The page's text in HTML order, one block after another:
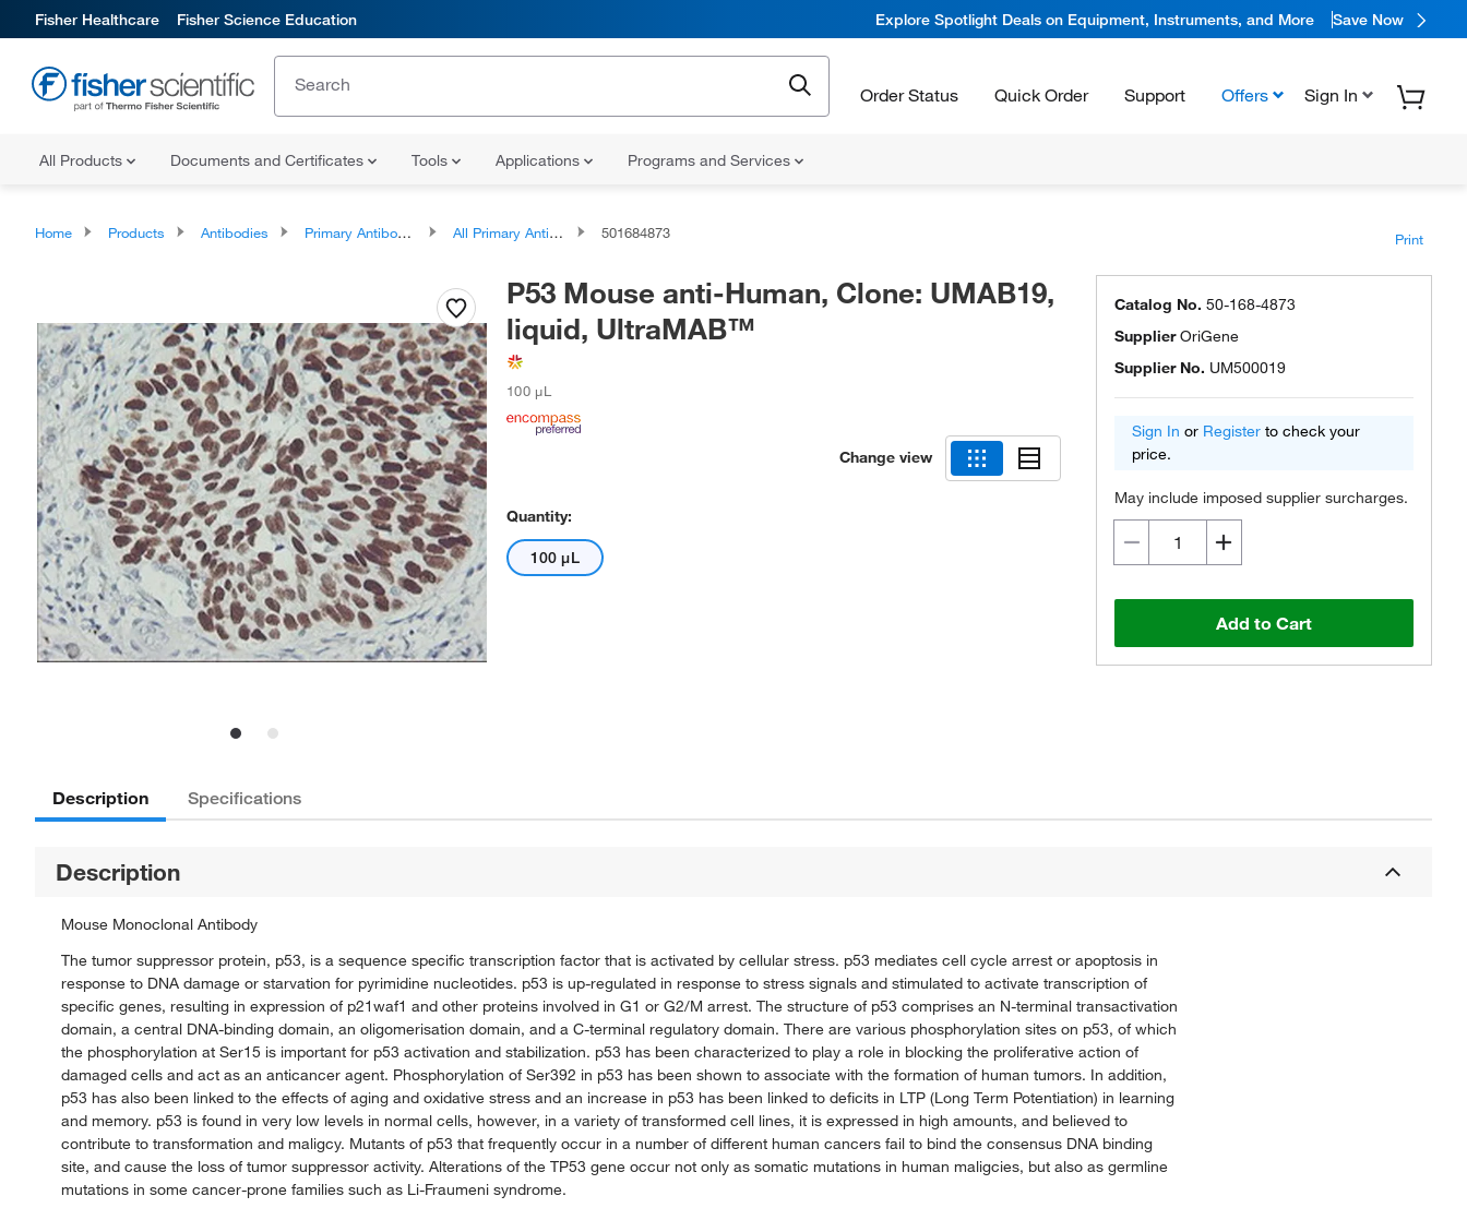
Fisher Healthcare Fisher Science Education Explore Spotlight Deals on Equipment, Instruments, and More Save Now
Order Status Quick Order Support Offers Sign In
All Products Documents and Certificates Tools Applications Programs and Services
Home Products Antibodies Primary Antibodies All Primary Antibodies 501684873 Print
P53 Mouse anti-Human, Clone: UMAB19,
liquid, UltraMAB™
100 μL
Change view
Quantity:
100 μL
Catalog No. 50-168-4873
SupplierOriGene
Supplier No. UM500019
Sign In or Register to check your
price.
May include imposed supplier surcharges.
Add to Cart
Description Specifications
Description
Mouse Monoclonal Antibody
The tumor suppressor protein, p53, is a sequence specific transcription factor that is activated by cellular stress. p53 mediates cell cycle arrest or apoptosis in
response to DNA damage or starvation for pyrimidine nucleotides. p53 is up-regulated in response to stress signals and stimulated to activate transcription of
specific genes, resulting in expression of p21waf1 and other proteins involved in G1 or G2/M arrest. The structure of p53 comprises an N-terminal transactivation
domain, a central DNA-binding domain, an oligomerisation domain, and a C-terminal regulatory domain. There are various phosphorylation sites on p53, of which
the phosphorylation at Ser15 is important for p53 activation and stabilization. p53 has been characterized to play a role in blocking the proliferative action of
damaged cells and act as an anticancer agent. Phosphorylation of Ser392 in p53 has been shown to associate with the formation of human tumors. In addition,
p53 has also been linked to the effects of aging and oxidative stress and an increase in p53 has been linked to deficits in LTP (Long Term Potentiation) in learning
and memory. p53 is found in very low levels in normal cells, however, in a variety of transformed cell lines, it is expressed in high amounts, and believed to
contribute to transformation and maligcy. Mutants of p53 that frequently occur in a number of different human cancers fail to bind the consensus DNA binding
site, and cause the loss of tumor suppressor activity. Alterations of the TP53 gene occur not only as somatic mutations in human maligcies, but also as germline
mutations in some cancer-prone families such as Li-Fraumeni syndrome.